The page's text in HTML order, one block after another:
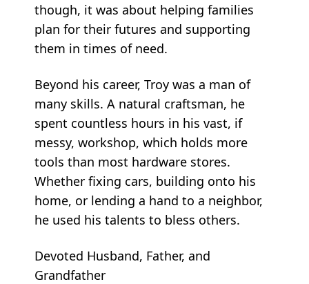
though, it was about helping families
plan for their futures and supporting
them in times of need.
Beyond his career, Troy was a man of
many skills. A natural craftsman, he
spent countless hours in his vast, if
messy, workshop, which holds more
tools than most hardware stores.
Whether fixing cars, building onto his
home, or lending a hand to a neighbor,
he used his talents to bless others.
Devoted Husband, Father, and
Grandfather